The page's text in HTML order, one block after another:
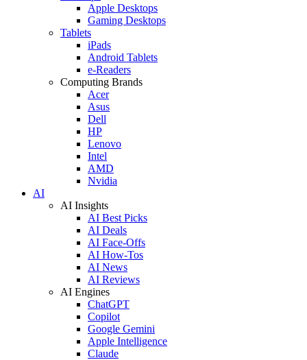
Apple Desktops
Gaming Desktops
Tablets
iPads
Android Tablets
e-Readers
Computing Brands
Acer
Asus
Dell
HP
Lenovo
Intel
AMD
Nvidia
AI
AI Insights
AI Best Picks
AI Deals
AI Face-Offs
AI How-Tos
AI News
AI Reviews
AI Engines
ChatGPT
Copilot
Google Gemini
Apple Intelligence
Claude